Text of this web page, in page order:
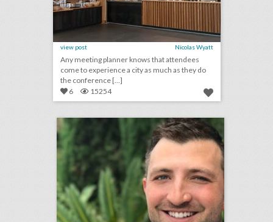
view post Nicolas Wyatt
Any meeting planner knows that attendees
come to experience a city as much as they do
the conference [...]
6
15254 q & a: catching up with high beam events’ shane terenzi